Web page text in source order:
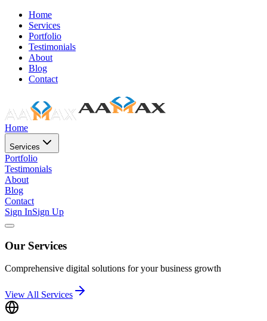
Home
Services
Portfolio
Testimonials
About
Blog
Contact
Home
Services
Portfolio
Testimonials
About
Blog
Contact
Sign InSign Up
Our Services
Comprehensive digital solutions for your business growth
View All Services